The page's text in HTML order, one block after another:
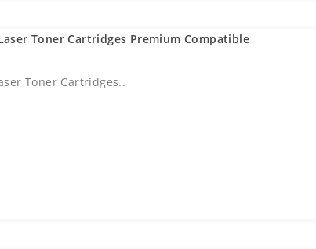
Toner Cartridges Premium Compatible
Toner Cartridges..